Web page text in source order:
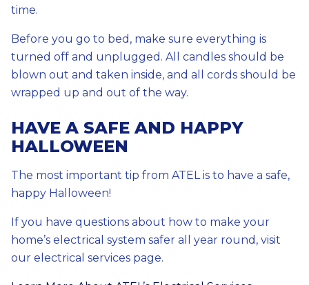
time.
Before you go to bed, make sure everything is
turned off and unplugged. All candles should be
blown out and taken inside, and all cords should be
wrapped up and out of the way.
HAVE A SAFE AND HAPPY
HALLOWEEN
The most important tip from ATEL is to have a safe,
happy Halloween!
If you have questions about how to make your
home’s electrical system safer all year round, visit
our electrical services page.